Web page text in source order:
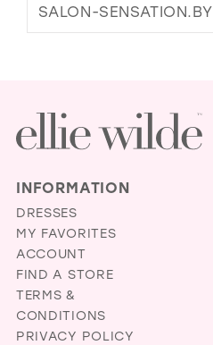
SALON-SENSATION.BY
INFORMATION
DRESSES
MY FAVORITES
ACCOUNT
FIND A STORE
TERMS &
CONDITIONS
PRIVACY POLICY